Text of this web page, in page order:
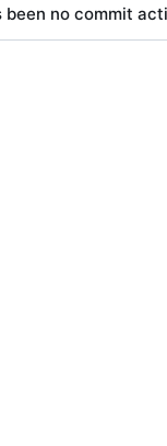
been no commit